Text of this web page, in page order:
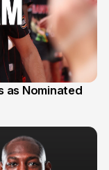
as Nominated